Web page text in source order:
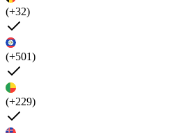
(+32)
(+501)
(+229)